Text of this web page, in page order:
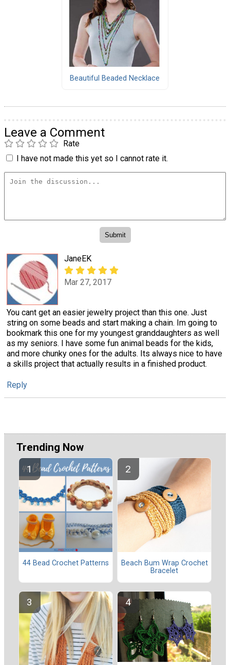
Beautiful Beaded Necklace
Leave a Comment
Rate
I have not made this yet so I cannot rate it.
JaneEK
Mar 27, 2017
You cant get an easier jewelry project than this one. Just
string on some beads and start making a chain. Im going to
bookmark this one for my youngest granddaughters as well
as my seniors. I have some fun animal beads for the kids,
and more chunky ones for the adults. Its always nice to have
a skills project that actually results in a finished product.
Reply
Trending Now
44 Bead Crochet Patterns
Beach Bum Wrap Crochet
Bracelet